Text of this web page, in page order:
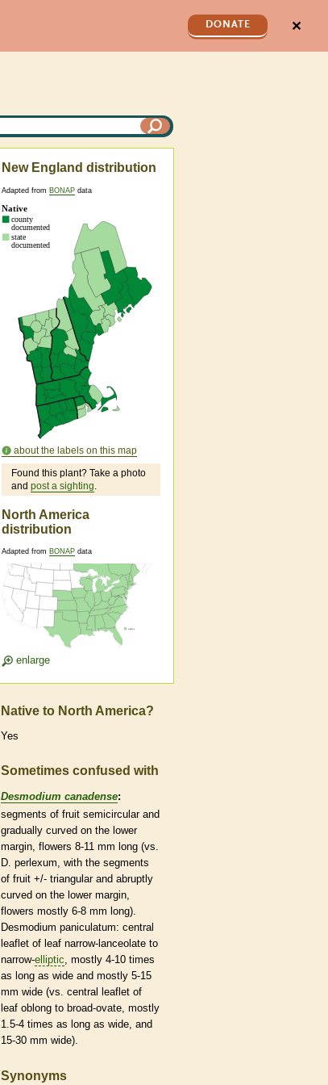
DONATE ✕
New England distribution
Adapted from BONAP data
about the labels on this map
Found this plant? Take a photo
and post a sighting.
North America
distribution
Adapted from BONAP data
enlarge
Native to North America?
Yes
Sometimes confused with
Desmodium canadense:
segments of fruit semicircular and
gradually curved on the lower
margin , flowers 8-11 mm long (vs.
D. perlexum, with the segments
of fruit +/- triangular and abruptly
curved on the lower margin
flowers mostly 6-8 mm long).
Desmodium paniculatum: central
leaflet of leaf narrow-lanceolate to
narrow-elliptic , mostly 4-10 times
as long as wide and mostly 5-15
mm wide (vs. central leaflet of
leaf oblong to broad-ovate , mostly
1.5-4 times as long as wide, and
15-30 mm wide).
Synonyms